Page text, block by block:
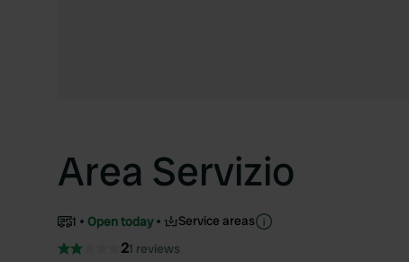
Area Servizio
1 Open today Service areas
21 reviews